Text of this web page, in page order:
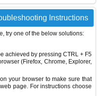
Instructions
try one of the below solutions:
achieved by pressing CTRL + F5
(Firefox, Chrome, Explorer,
your browser to make sure that
page. For instructions choose